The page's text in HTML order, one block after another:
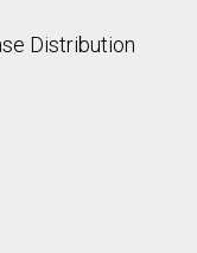
Distribution